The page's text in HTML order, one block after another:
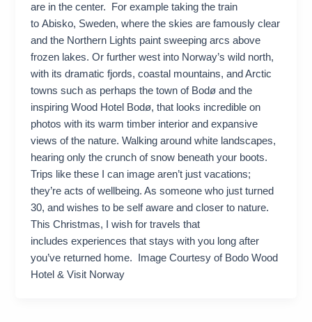
are in the center. For example taking the train
to Abisko, Sweden, where the skies are famously clear
and the Northern Lights paint sweeping arcs above
frozen lakes. Or further west into Norway’s wild north,
with its dramatic fjords, coastal mountains, and Arctic
towns such as perhaps the town of Bodø and the
inspiring Wood Hotel Bodø, that looks incredible on
photos with its warm timber interior and expansive
views of the nature. Walking around white landscapes,
hearing only the crunch of snow beneath your boots.
Trips like these I can image aren’t just vacations;
they’re acts of wellbeing. As someone who just turned
30, and wishes to be self aware and closer to nature.
This Christmas, I wish for travels that
includes experiences that stays with you long after
you’ve returned home. Image Courtesy of Bodo Wood
Hotel & Visit Norway